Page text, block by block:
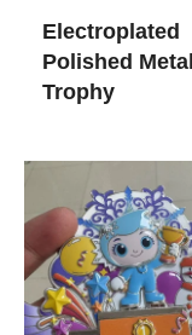
Electroplated
Polished Metal
Trophy